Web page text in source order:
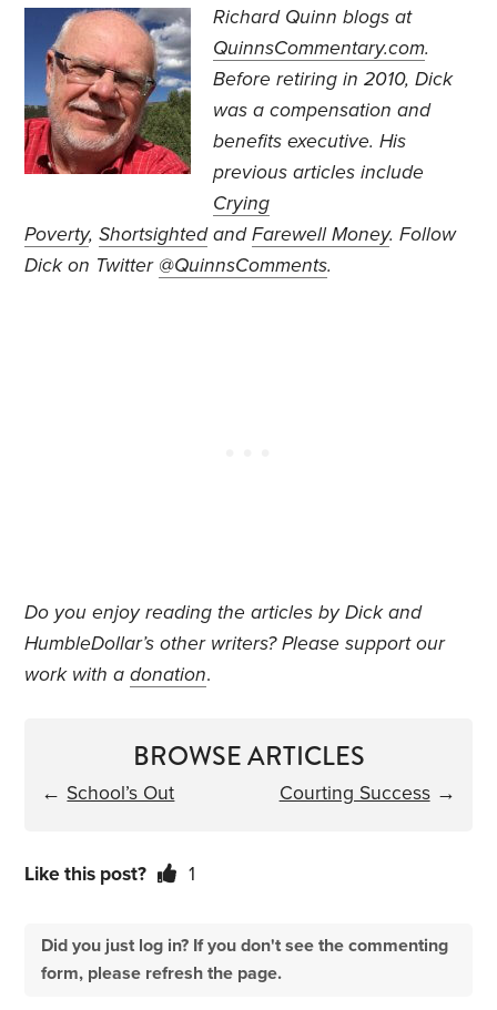
Richard Quinn blogs at
QuinnsCommentary.com.
Before retiring in 2010, Dick
was a compensation and
benefits executive. His
previous articles include
Crying
Poverty,ShortsightedandFarewell Money. Follow
Dick on Twitter @QuinnsComments.
Do you enjoy reading the articles by Dick and
HumbleDollar’s other writers? Please support our
work with adonation.
BROWSE ARTICLES
← School’s Out Courting Success→
Like this post? 1
Did you just log in? If you don't see the commenting
form, please refresh the page.